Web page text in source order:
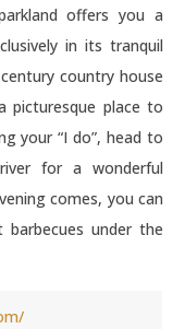
offers you a
in its tranquil
country house
picturesque place to
your “I do”, head to
for a wonderful
comes, you can
under the